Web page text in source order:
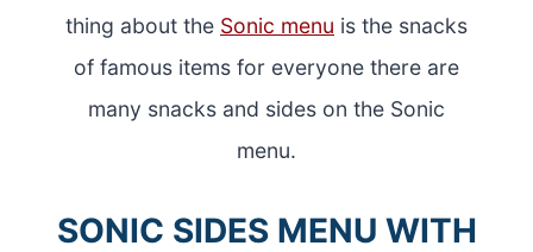
thing about the Sonic menu is the snacks
of famous items for everyone there are
many snacks and sides on the Sonic
menu.
SONIC SIDES MENU WITH